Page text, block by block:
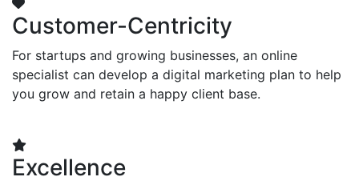
Customer-Centricity
For startups and growing businesses, an online
specialist can develop a digital marketing plan to help
you grow and retain a happy client base.
Excellence